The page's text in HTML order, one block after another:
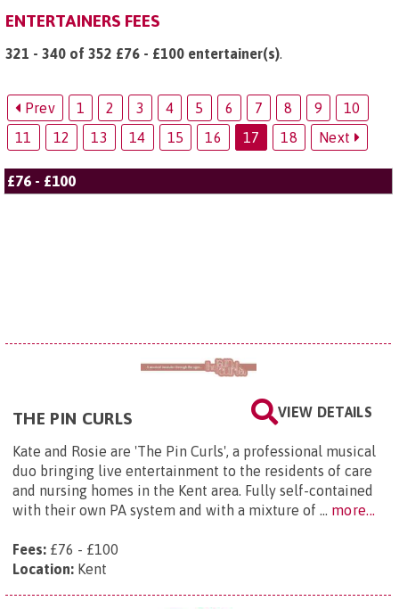
ENTERTAINERS FEES
321 - 340 of 352 £76 - £100 entertainer(s).
Prev 1 2 3 4 5 6 7 8 9
10
11
12 13 14 15 16 17 18 Next
£76 - £100
VIEW DETAILS
THE PIN CURLS
Kate and Rosie are 'The Pin Curls', a professional musical
duo bringing live entertainment to the residents of care
and nursing homes in the Kent area. Fully self-contained
with their own PA system and with a mixture of ... more...
Fees: £76 - £100
Location: Kent